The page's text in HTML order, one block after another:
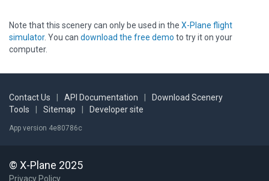
Note that this scenery can only be used in the X-Plane flight
simulator. You can download the free demo to try it on your
computer.
Contact Us API Documentation
Download Scenery
Tools
Sitemap Developer site
App version 4e80786c
© X-Plane 2025
Privacy Policy